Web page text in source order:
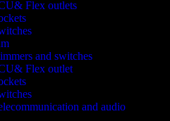
Flex outlets
and switches
Flex outlet
and audio